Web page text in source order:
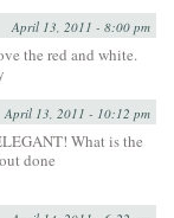
April 13, 2011 - 8:00 pm
the red and white.
April 13, 2011 - 10:12 pm
What is the
done